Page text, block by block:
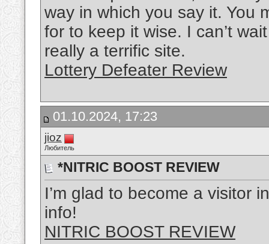
way in which you say it. You
for to keep it wise. I can’t
really a terrific site.
Lottery Defeater Review
01.10.2024, 17:23
jioz
Любитель
*NITRIC BOOST REVIEW
I’m glad to become a visitor
info!
NITRIC BOOST REVIEW